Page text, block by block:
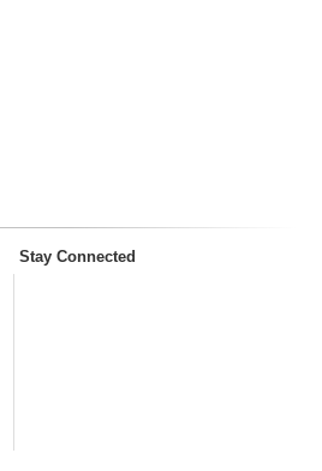
Stay Connected